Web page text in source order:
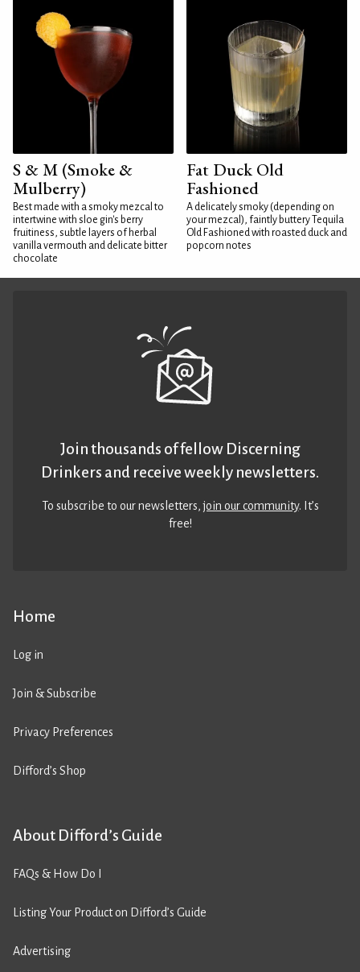
S & M (Smoke &
Mulberry)
Best made with a smoky mezcal to
intertwine with sloe gin's berry
fruitiness, subtle layers of herbal
vanilla vermouth and delicate bitter
chocolate
Fat Duck Old
Fashioned
A delicately smoky (depending on
your mezcal), faintly buttery Tequila
Old Fashioned with roasted duck and
popcorn notes
Home
Log in
Join & Subscribe
Privacy Preferences
Difford’s Shop
About Difford’s Guide
FAQs & How Do I
Listing Your Product on Difford’s Guide
Advertising
Join thousands of fellow Discerning
Drinkers and receive weekly newsletters.
To subscribe to our newsletters,join our community. It’s
free!